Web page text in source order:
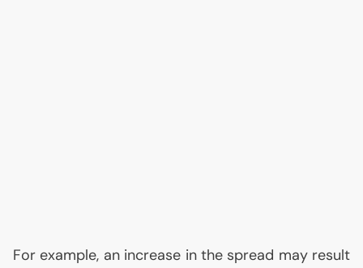
For example, an increase in the spread may result